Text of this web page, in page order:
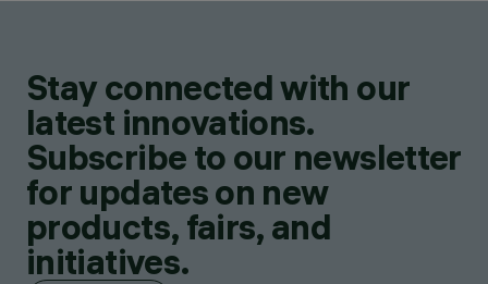
Stay connected with our
latest innovations.
Subscribe to our newsletter
for updates on new
products, fairs, and
initiatives.